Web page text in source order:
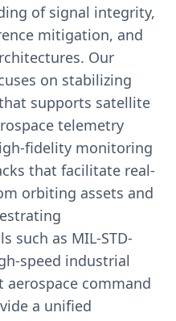
of signal integrity,
mitigation, and
Our
on stabilizing
supports satellite
telemetry
fidelity monitoring
that facilitate real-
orbiting assets and
such as MIL-STD-
speed industrial
aerospace command
a unified